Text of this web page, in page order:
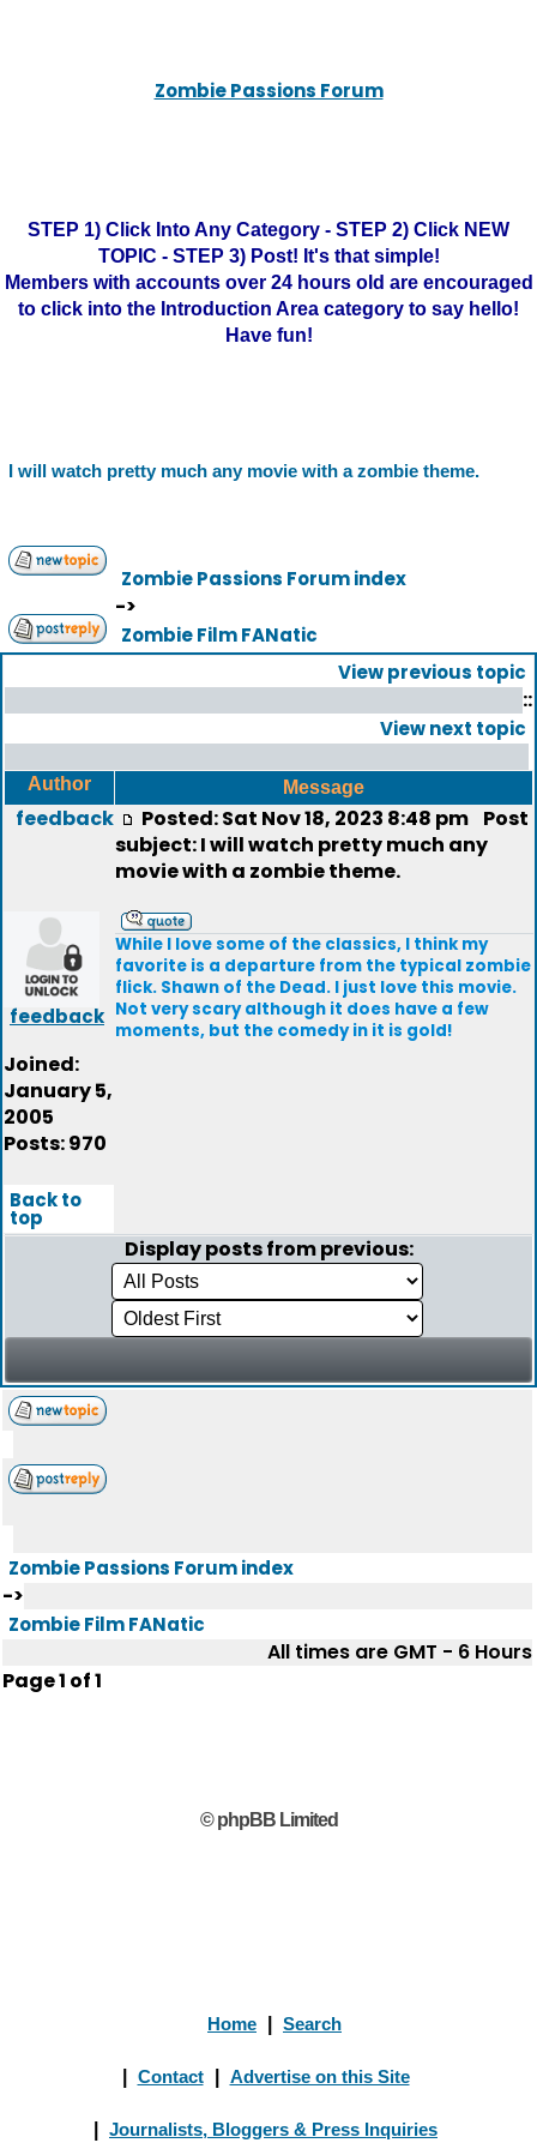
Zombie Passions Forum
STEP 1) Click Into Any Category - STEP 2) Click NEW
TOPIC - STEP 3) Post! It's that simple!
Members with accounts over 24 hours old are encouraged
to click into the Introduction Area category to say hello!
Have fun!
I will watch pretty much any movie with a zombie theme.
Zombie Passions Forum index
->
Zombie Film FANatic
View previous topic
::
View next topic
Author Message
feedback
feedback
Joined:
January 5,
2005
Posts: 970
Posted: Sat Nov 18, 2023 8:48 pm Post
subject: I will watch pretty much any
movie with a zombie theme.
While I love some of the classics, I think my
favorite is a departure from the typical zombie
flick. Shawn of the Dead. I just love this movie.
Not very scary although it does have a few
moments, but the comedy in it is gold!
Back to
top
Display posts from previous:
Zombie Passions Forum index
->
Zombie Film FANatic
All times are GMT - 6 Hours
Page1 of1
© phpBB Limited
Home Search
Contact Advertise on this Site
Journalists, Bloggers & Press Inquiries